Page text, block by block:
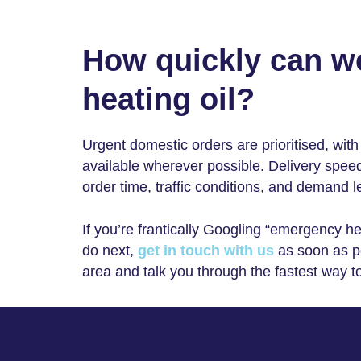
How quickly can
heating oil?
Urgent domestic orders are prioritised,
available wherever possible. Delivery
order time, traffic conditions, and demand
If you’re frantically Googling “emergency
do next, get in touch with us as soon as
area and talk you through the fastest way